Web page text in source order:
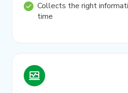
Collects the right
time